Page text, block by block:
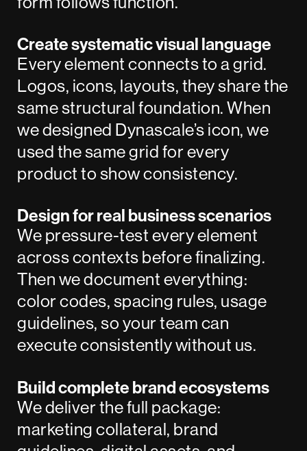
Create systematic visual language
Every element connects to a grid.
Logos, icons, layouts, they share the
same structural foundation. When
we designed Dynascale’s icon, we
used the same grid for every
product to show consistency.
Design for real business scenarios
We pressure-test every element
across contexts before finalizing.
Then we document everything:
color codes, spacing rules, usage
guidelines, so your team can
execute consistently without us.
Build complete brand ecosystems
We deliver the full package:
marketing collateral, brand